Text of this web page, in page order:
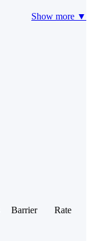
Show more ▼
Barrier
Rate